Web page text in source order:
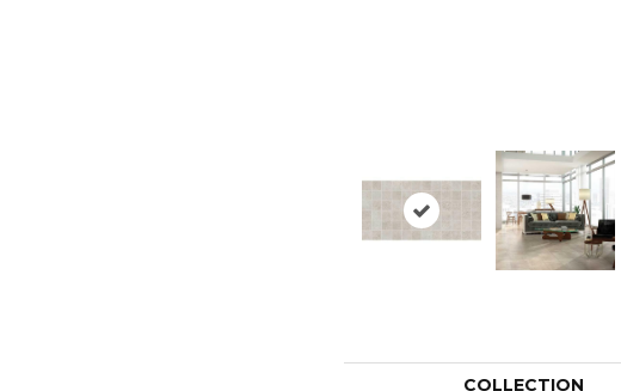
COLLECTION